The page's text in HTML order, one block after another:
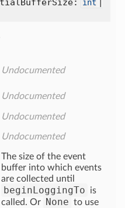
int
Undocumented
Undocumented
Undocumented
Undocumented
The size of the event
buffer into which events
are collected until
beginLoggingTo
is
called. Or None to use